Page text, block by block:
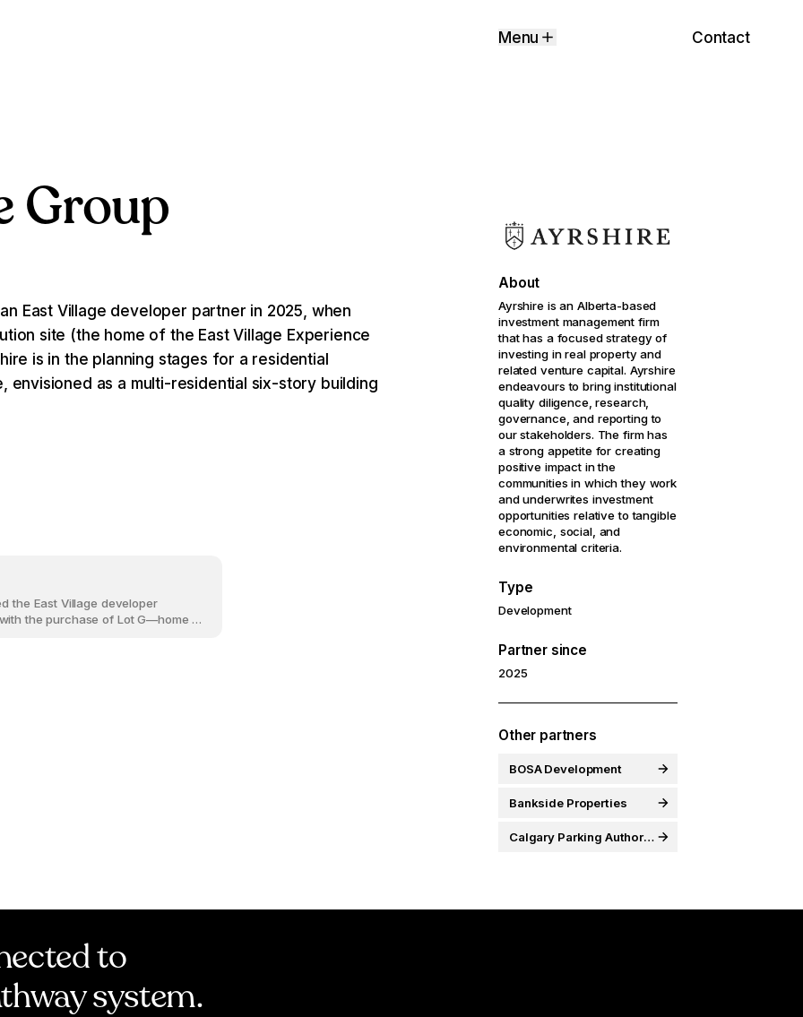
Menu Contact
Group
East Village developer partner in 2025, when
site (the home of the East Village Experience
is in the planning stages for a residential
envisioned as a multi-residential six-story building
the East Village developer
the purchase of Lot G—home to
About
Ayrshire is an Alberta-based
investment management firm
that has a focused strategy of
investing in real property and
related venture capital. Ayrshire
endeavours to bring institutional
quality diligence, research,
governance, and reporting to
our stakeholders. The firm has
a strong appetite for creating
positive impact in the
communities in which they work
and underwrites investment
opportunities relative to tangible
economic, social, and
environmental criteria.
Type
Development
Partner since
2025
Other partners
BOSA Development
Bankside Properties
Calgary Parking Authority
to
system.